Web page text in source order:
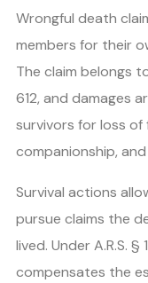
Wrongful death
members for their
The claim belongs
612, and damages
survivors for loss
companionship,
Survival actions
pursue claims the
lived. Under A.R.S.
compensates the